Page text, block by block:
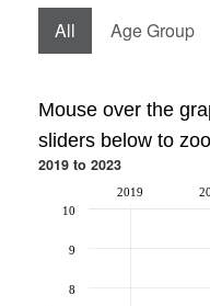
All Age Group
Mouse over the
sliders below to
2019 to 2023
2019
8
9
10